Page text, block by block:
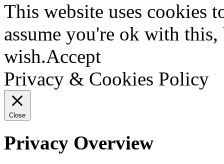
This website uses cookies
assume you're ok with
wish.Accept
Privacy & Cookies Policy
Close
Privacy Overview